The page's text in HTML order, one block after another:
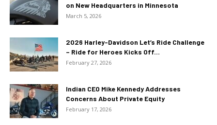
on New Headquarters in Minnesota
March 5, 2026
2026 Harley-Davidson Let’s Ride Challenge
– Ride for Heroes Kicks Off...
February 27, 2026
Indian CEO Mike Kennedy Addresses
Concerns About Private Equity
February 17, 2026